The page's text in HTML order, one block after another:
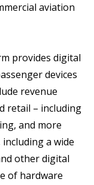
aviation
provides digital
devices
revenue
retail – including
and more
a wide
other digital
of hardware